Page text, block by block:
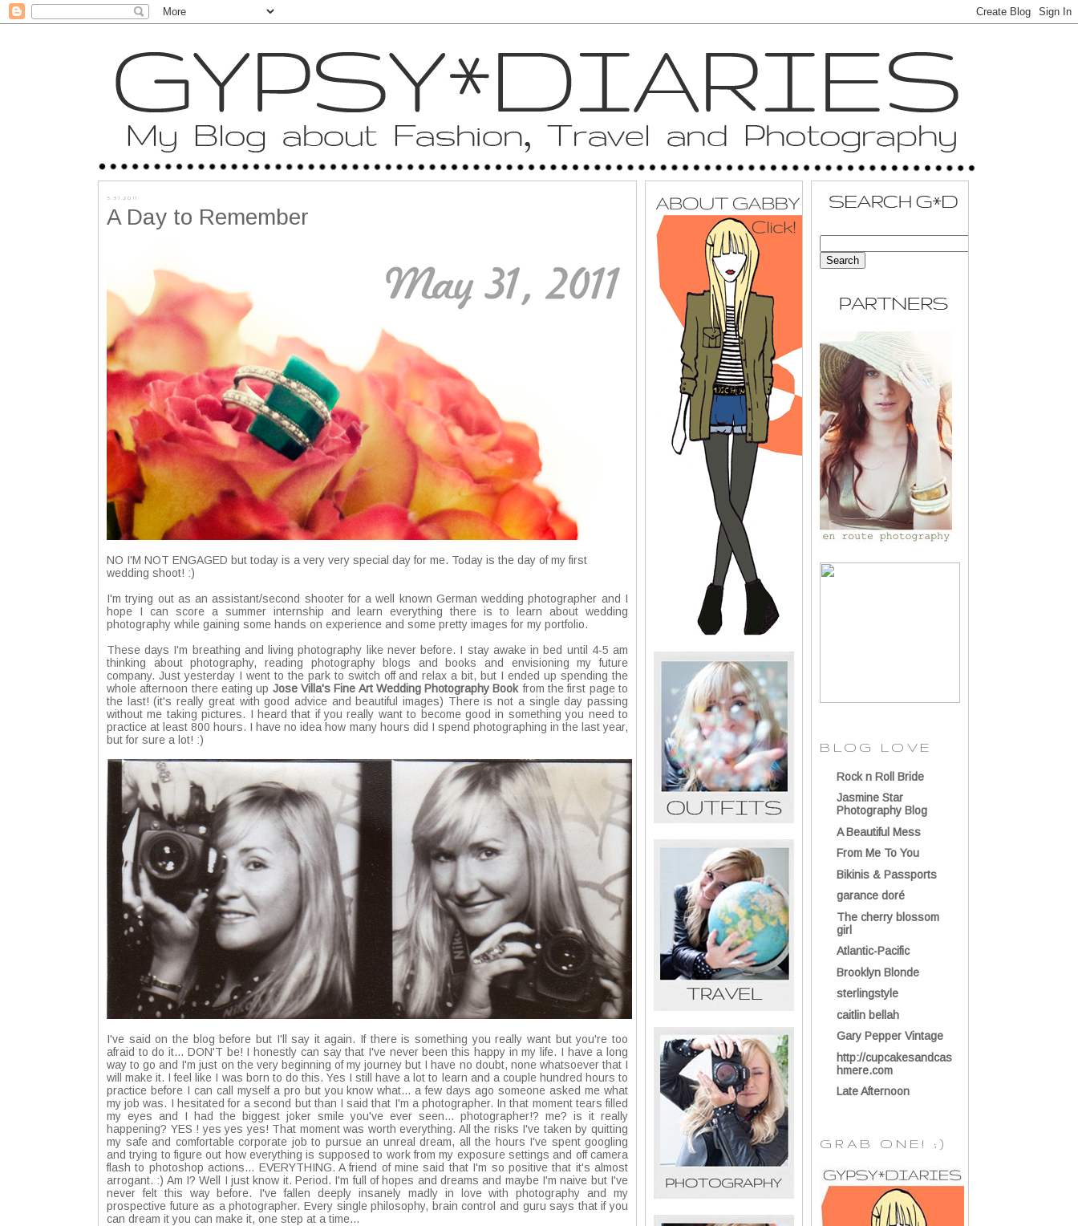
5.31.2011
A Day to Remember
NO I'M NOT ENGAGED but today is a very very special day for me. Today is the day of my first
wedding shoot! :)
I'm trying out as an assistant/second shooter for a well known German wedding photographer and I
hope I can score a summer internship and learn everything there is to learn about wedding
photography while gaining some hands on experience and some pretty images for my portfolio.
These days I'm breathing and living photography like never before. I stay awake in bed until 4-5 am
thinking about photography, reading photography blogs and books and envisioning my future
company. Just yesterday I went to the park to switch off and relax a bit, but I ended up spending the
whole afternoon there eating up Jose Villa's Fine Art Wedding Photography Book from the first page to
the last! (it's really great with good advice and beautiful images) There is not a single day passing
without me taking pictures. I heard that if you really want to become good in something you need to
practice at least 800 hours. I have no idea how many hours did I spend photographing in the last year,
but for sure a lot! :)
I've said on the blog before but I'll say it again. If there is something you really want but you're too
afraid to do it... DON'T be! I honestly can say that I've never been this happy in my life. I have a long
way to go and I'm just on the very beginning of my journey but I have no doubt, none whatsoever that I
will make it. I feel like I was born to do this. Yes I still have a lot to learn and a couple hundred hours to
practice before I can call myself a pro but you know what... a few days ago someone asked me what
my job was. I hesitated for a second but than I said that I'm a photographer. In that moment tears filled
my eyes and I had the biggest joker smile you've ever seen... photographer!? me? is it really
happening? YES ! yes yes yes! That moment was worth everything. All the risks I've taken by quitting
my safe and comfortable corporate job to pursue an unreal dream, all the hours I've spent googling
and trying to figure out how everything is supposed to work from my exposure settings and off camera
flash to photoshop actions... EVERYTHING. A friend of mine said that I'm so positive that it's almost
arrogant. :) Am I? Well I just know it. Period. I'm full of hopes and dreams and maybe I'm naive but I've
never felt this way before. I've fallen deeply insanely madly in love with photography and my
prospective future as a photographer. Every single philosophy, brain control and guru says that if you
can dream it you can make it, one step at a time...
BLOG LOVE
Rock n Roll Bride
Jasmine Star
Photography Blog
A Beautiful Mess
From Me To You
Bikinis & Passports
garance doré
The cherry blossom
girl
Atlantic-Pacific
Brooklyn Blonde
sterlingstyle
caitlin bellah
Gary Pepper Vintage
http://cupcakesandcas
hmere.com
Late Afternoon
GRAB ONE! ;)